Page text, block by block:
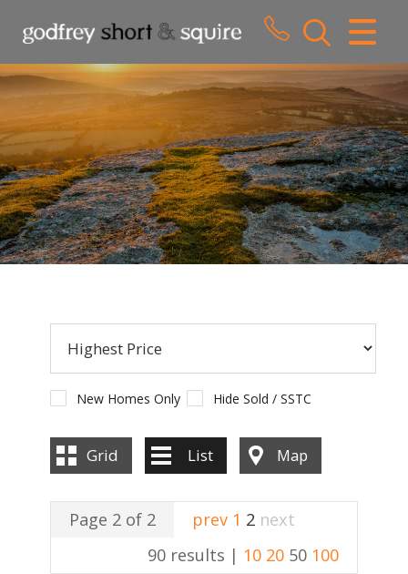
CLOSE MENU
HOME
SALES
LETTINGS
WHY CHOOSE US
CONTACT US
New Homes Only Hide Sold / SSTC
Grid List Map
Page 2 of 2 prev 1 2 next
90 results | 10 20 50 100